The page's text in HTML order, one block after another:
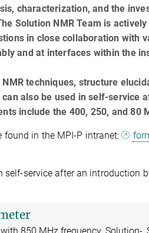
characterization, and the
Solution NMR Team is
in close collaboration with
and at interfaces within the
techniques, structure
also be used in self-service
include the 400, 250, and 80
found in the MPI-P intranet:
service after an introduction